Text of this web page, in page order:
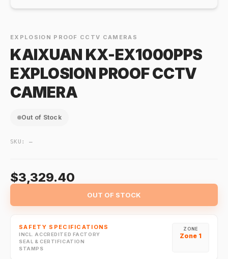
EXPLOSION PROOF CCTV CAMERAS
KAIXUAN KX-EX1000PPS
EXPLOSION PROOF CCTV
CAMERA
Out of Stock
SKU:—
$3,329.40
OUT OF STOCK
SAFETY SPECIFICATIONS
INCL. ACCREDITED FACTORY
SEAL & CERTIFICATION
STAMPS
ZONE
Zone 1